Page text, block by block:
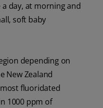
day, at morning and
soft baby
depending on
New Zealand
fluoridated
1000 ppm of